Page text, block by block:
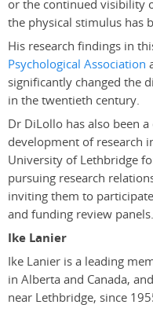
or the continued visibility
the physical stimulus has
His research findings in
Psychological Association
significantly changed the
in the twentieth century.
Dr DiLollo has also been
development of research
University of Lethbridge
pursuing research
inviting them to
and funding review panels.
Ike Lanier
Ike Lanier is a leading
in Alberta and Canada,
near Lethbridge, since